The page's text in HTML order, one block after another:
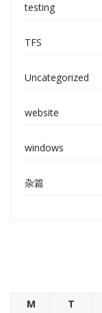
testing
TFS
Uncategorized
website
windows
杂篇
M T